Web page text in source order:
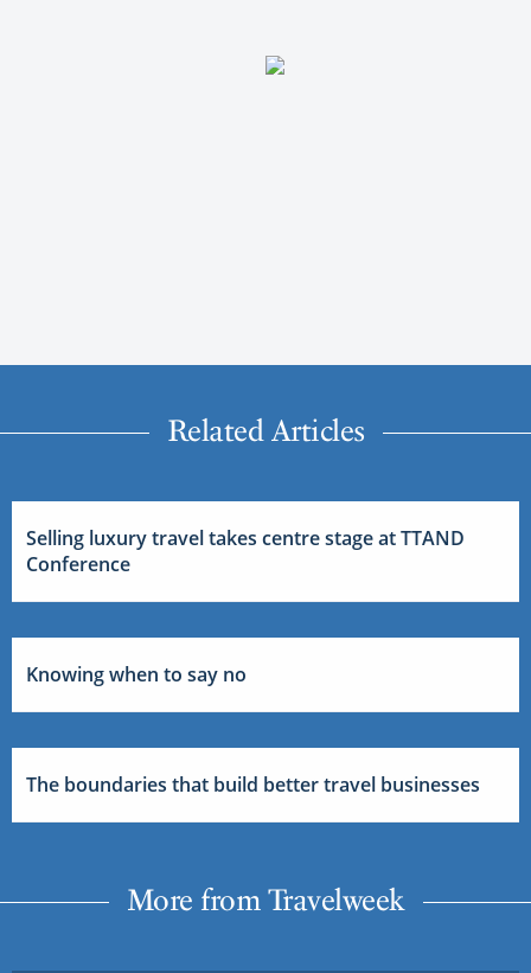
Related Articles
Selling luxury travel takes centre stage at TTAND
Conference
Knowing when to say no
The boundaries that build better travel businesses
More from Travelweek